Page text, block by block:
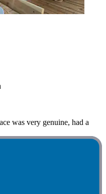
was very genuine, had a